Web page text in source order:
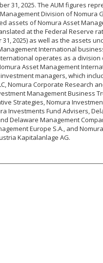
31, 2025. The AUM figures
Division of Nomura
assets of Nomura Asset
at the Federal Reserve
31, 2025) as well as the assets
International
operates as a division
Asset Management
managers, which
Nomura Corporate Research
Management Business
Strategies, Nomura
Investments Fund Advisers,
Delaware Management
Europe S.A., and
Kapitalanlage AG.